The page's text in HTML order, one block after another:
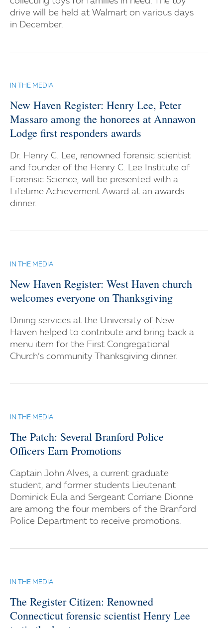
drive will be held at Walmart on various days
in December.
IN THE MEDIA
New Haven Register: Henry Lee, Peter
Massaro among the honorees at Annawon
Lodge first responders awards
Dr. Henry C. Lee, renowned forensic scientist
and founder of the Henry C. Lee Institute of
Forensic Science, will be presented with a
Lifetime Achievement Award at an awards
dinner.
IN THE MEDIA
New Haven Register: West Haven church
welcomes everyone on Thanksgiving
Dining services at the University of New
Haven helped to contribute and bring back a
menu item for the First Congregational
Church’s community Thanksgiving dinner.
IN THE MEDIA
The Patch: Several Branford Police
Officers Earn Promotions
Captain John Alves, a current graduate
student, and former students Lieutenant
Dominick Eula and Sergeant Corriane Dionne
are among the four members of the Branford
Police Department to receive promotions.
IN THE MEDIA
The Register Citizen: Renowned
Connecticut forensic scientist Henry Lee